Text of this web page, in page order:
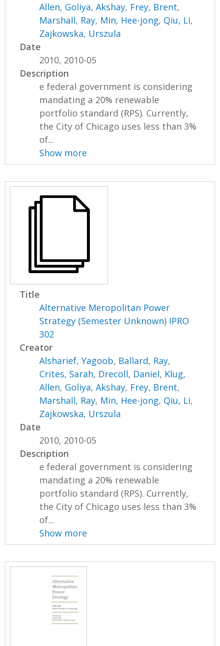
Allen, Goliya, Akshay, Frey, Brent,
Marshall, Ray, Min, Hee-jong, Qiu, Li,
Zajkowska, Urszula
Date
2010, 2010-05
Description
e federal government is considering
mandating a 20% renewable
portfolio standard (RPS). Currently,
the City of Chicago uses less than 3%
of...
Show more
Title
Alternative Meropolitan Power
Strategy (Semester Unknown) IPRO
302
Creator
Alsharief, Yagoob, Ballard, Ray,
Crites, Sarah, Drecoll, Daniel, Klug,
Allen, Goliya, Akshay, Frey, Brent,
Marshall, Ray, Min, Hee-jong, Qiu, Li,
Zajkowska, Urszula
Date
2010, 2010-05
Description
e federal government is considering
mandating a 20% renewable
portfolio standard (RPS). Currently,
the City of Chicago uses less than 3%
of...
Show more